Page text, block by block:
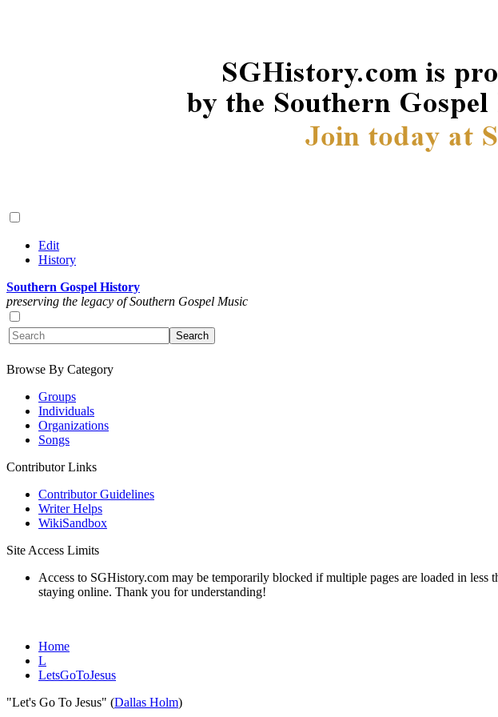
Edit
History
Southern Gospel History
preserving the legacy of Southern Gospel Music
Browse By Category
Groups
Individuals
Organizations
Songs
Contributor Links
Contributor Guidelines
Writer Helps
WikiSandbox
Site Access Limits
Access to SGHistory.com may be temporarily blocked if multiple pages are loaded in
staying online. Thank you for understanding!
Home
L
LetsGoToJesus
"Let's Go To Jesus" (Dallas Holm)